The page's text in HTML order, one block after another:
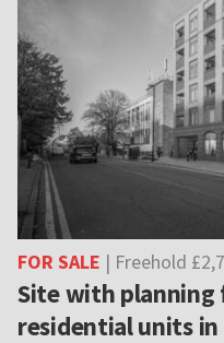
FOR SALE | Freehold
Site with planning
residential units in